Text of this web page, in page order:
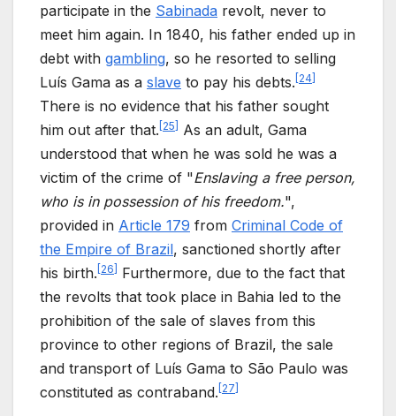
participate in the Sabinada revolt, never to
meet him again. In 1840, his father ended up in
debt with gambling, so he resorted to selling
Luís Gama as a slave to pay his debts. 24
There is no evidence that his father sought
him out after that. 25
As an adult, Gama
understood that when he was sold he was a
victim of the crime of "Enslaving a free person,
who is in possession of his freedom.",
provided in Article 179 from Criminal Code of
the Empire of Brazil, sanctioned shortly after
his birth. 26
Furthermore, due to the fact that
the revolts that took place in Bahia led to the
prohibition of the sale of slaves from this
province to other regions of Brazil, the sale
and transport of Luís Gama to São Paulo was
constituted as contraband. 27